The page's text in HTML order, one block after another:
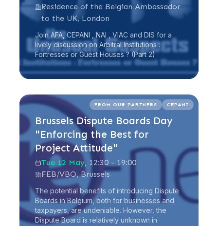
Residence of the Belgian Ambassador
to the UK, London
Join AFA, CEPANI , NAI , VIAC and DIS for a
lively discussion on Arbitral Institutions :
Fortresses or Guest Houses ? (Part 2)
FROM OUR PARTNERS CEPANI
Brussels Dispute Boards Day
"Enforcing the Best for
Project Attitude"
Tue 12 May, 12:30 - 19:00
FEB/VBO, Brussels
The potential benefits of introducing Dispute
Boards in Belgium, both for businesses and
taxpayers, are undeniable. However, the
Dispute Board is relatively unknown in
Read more